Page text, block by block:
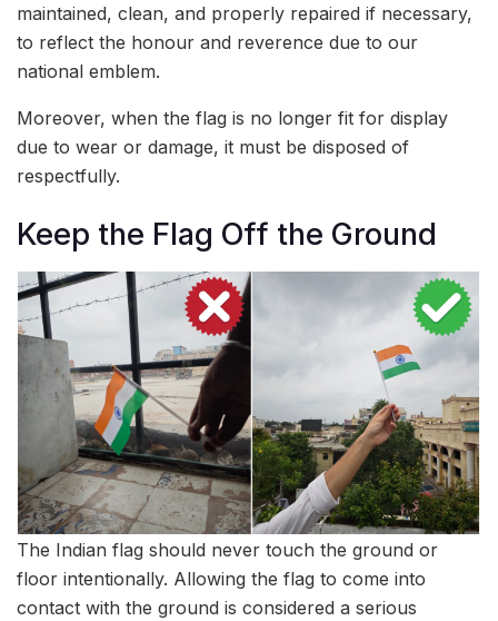
maintained, clean, and properly repaired if necessary,
to reflect the honour and reverence due to our
national emblem.
Moreover, when the flag is no longer fit for display
due to wear or damage, it must be disposed of
respectfully.
Keep the Flag Off the Ground
The Indian flag should never touch the ground or
floor intentionally. Allowing the flag to come into
contact with the ground is considered a serious